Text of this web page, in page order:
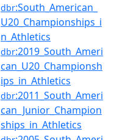
dbr:South_American_
U20_Championships_i
n_Athletics
dbr:2019_South_Ameri
can_U20_Championsh
ips_in_Athletics
dbr:2011_South_Ameri
can_Junior_Champion
ships_in_Athletics